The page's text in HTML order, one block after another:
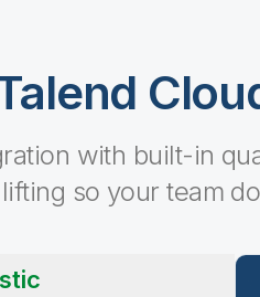
with built-in
so your team